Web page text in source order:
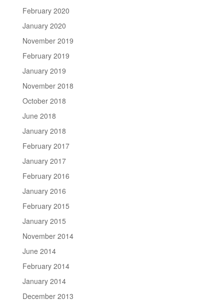
February 2020
January 2020
November 2019
February 2019
January 2019
November 2018
October 2018
June 2018
January 2018
February 2017
January 2017
February 2016
January 2016
February 2015
January 2015
November 2014
June 2014
February 2014
January 2014
December 2013